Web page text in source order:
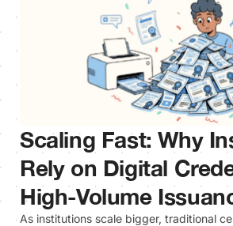
Scaling Fast: Why
Rely on Digital
High-Volume
As institutions scale bigger, traditional